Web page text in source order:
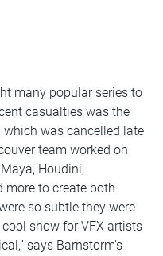
many popular series to
casualties was the
which was cancelled late
team worked on
Houdini,
more to create both
so subtle they were
cool show for VFX artists
says Barnstorm’s